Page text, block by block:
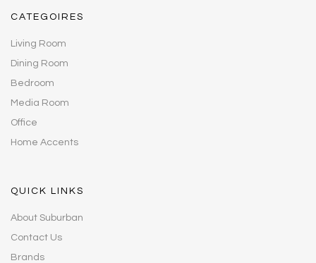
CATEGOIRES
Living Room
Dining Room
Bedroom
Media Room
Office
Home Accents
QUICK LINKS
About Suburban
Contact Us
Brands